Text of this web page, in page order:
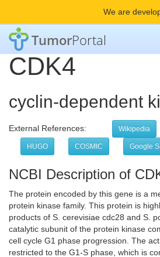
We are
TumorPortal
CDK4
cyclin-dependent
External References: Wikipedia
HUGO COSMIC Google
NCBI Description of
The protein encoded by this gene is a
protein kinase family. This protein is
products of S. cerevisiae cdc28 and S.
catalytic subunit of the protein kinase
cell cycle G1 phase progression. The
restricted to the G1-S phase, which is